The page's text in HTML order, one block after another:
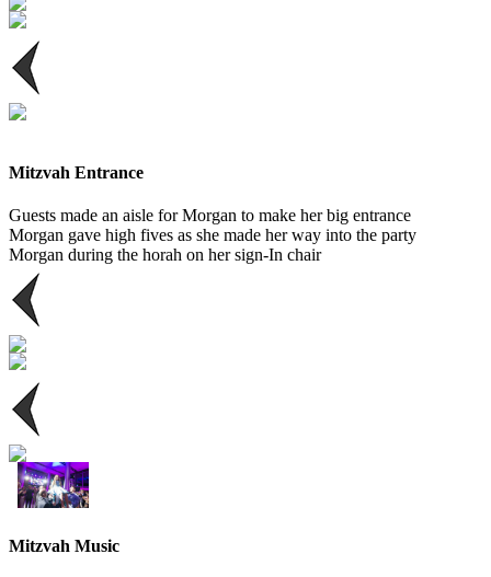
Mitzvah Entrance
Guests made an aisle for Morgan to make her big entrance
Morgan gave high fives as she made her way into the party
Morgan during the horah on her sign-In chair
Mitzvah Music